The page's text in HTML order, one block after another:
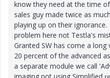
know they need at the time
sales guy made twice as
playing up on their
problem here not Testla's
Granted SW has come a
20 percent of the advanced
a separate module we call